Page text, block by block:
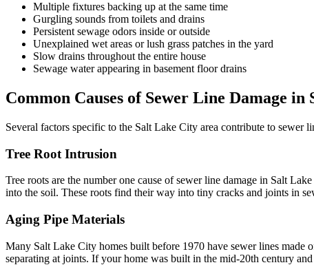
Multiple fixtures backing up at the same time
Gurgling sounds from toilets and drains
Persistent sewage odors inside or outside
Unexplained wet areas or lush grass patches in the yard
Slow drains throughout the entire house
Sewage water appearing in basement floor drains
Common Causes of Sewer Line Damage
Several factors specific to the Salt Lake City area contribute to sewer
Tree Root Intrusion
Tree roots are the number one cause of sewer line damage in Salt
into the soil. These roots find their way into tiny cracks and joints in
Aging Pipe Materials
Many Salt Lake City homes built before 1970 have sewer lines made
separating at joints. If your home was built in the mid-20th century